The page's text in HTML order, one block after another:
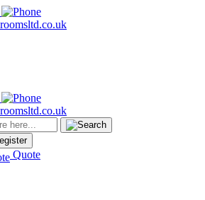
Quote